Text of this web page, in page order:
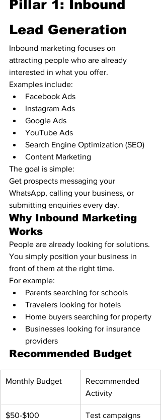
Pillar 1: Inbound
Lead Generation
Inbound marketing focuses on
attracting people who are already
interested in what you offer.
Examples include:
Facebook Ads
Instagram Ads
Google Ads
YouTube Ads
Search Engine Optimization (SEO)
Content Marketing
The goal is simple:
Get prospects messaging your
WhatsApp, calling your business, or
submitting enquiries every day.
Why Inbound Marketing
Works
People are already looking for solutions.
You simply position your business in
front of them at the right time.
For example:
Parents searching for schools
Travelers looking for hotels
Home buyers searching for property
Businesses looking for insurance
providers
Recommended Budget
Monthly Budget
Recommended
Activity
$50-$100 Test campaigns